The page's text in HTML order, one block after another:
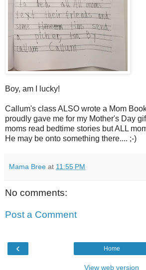
Boy, am I lucky!
Callum's class ALSO wrote a Mom
proudly gave me for my Mother's Day
moms read bedtime stories but ALL
He may be onto something there.... ;-)
Mama Bree at 11:55 PM
No comments:
Post a Comment
‹ Home
View web version